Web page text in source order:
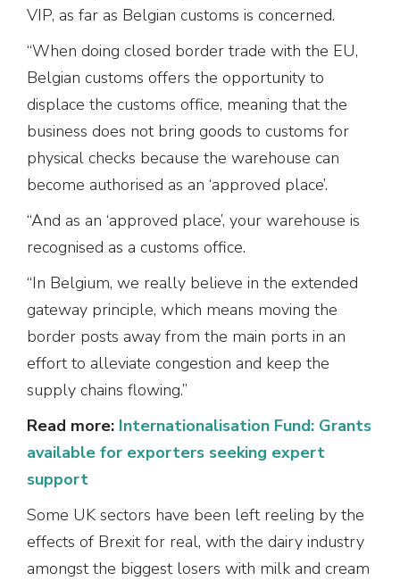
VIP, as far as Belgian customs is concerned.
“When doing closed border trade with the EU,
Belgian customs offers the opportunity to
displace the customs office, meaning that the
business does not bring goods to customs for
physical checks because the warehouse can
become authorised as an ‘approved place’.
“And as an ‘approved place’, your warehouse is
recognised as a customs office.
“In Belgium, we really believe in the extended
gateway principle, which means moving the
border posts away from the main ports in an
effort to alleviate congestion and keep the
supply chains flowing.”
Read more: Internationalisation Fund: Grants
available for exporters seeking expert
support
Some UK sectors have been left reeling by the
effects of Brexit for real, with the dairy industry
amongst the biggest losers with milk and cream